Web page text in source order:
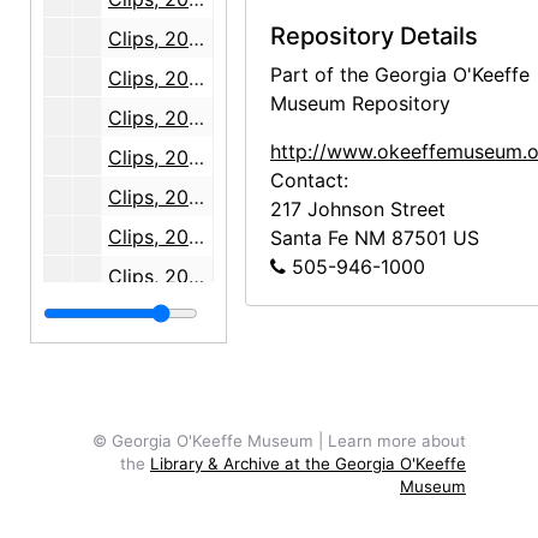
Clips, 2008-07
Clips, 2008 August through September
Clips, 2008-10
Clips, 2008 November through December
Clips, 2009-05
Clips, 2009-06
Clips, 2009-07
Clips, 2009-08
Clips, 2009-11
Clips, 2009-12
Repository Details
Part of the Georgia O'Keeffe
Museum Repository
http://
Contact:
217 Johnson Street
Santa Fe NM 87501 US
505-946-1000
© Georgia O'Keeffe Museum | Learn more about
the Library & Archive at the Georgia O'Keeffe
Museum